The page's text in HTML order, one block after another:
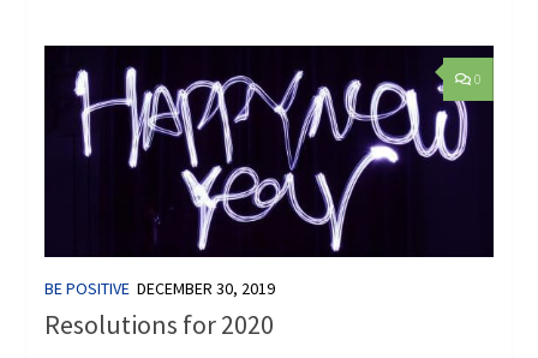
0
BE POSITIVE DECEMBER 30, 2019
Resolutions for 2020